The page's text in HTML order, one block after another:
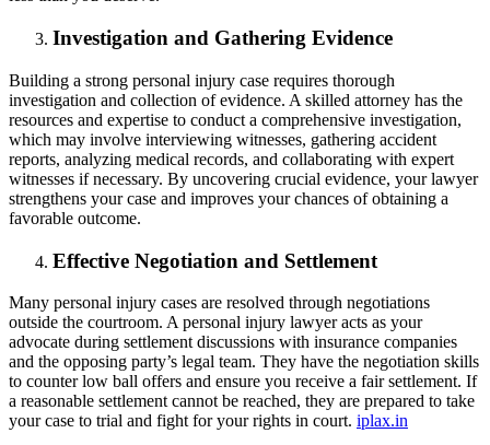
Investigation and Gathering Evidence
Building a strong personal injury case requires thorough
investigation and collection of evidence. A skilled attorney has the
resources and expertise to conduct a comprehensive investigation,
which may involve interviewing witnesses, gathering accident
reports, analyzing medical records, and collaborating with expert
witnesses if necessary. By uncovering crucial evidence, your lawyer
strengthens your case and improves your chances of obtaining a
favorable outcome.
Effective Negotiation and Settlement
Many personal injury cases are resolved through negotiations
outside the courtroom. A personal injury lawyer acts as your
advocate during settlement discussions with insurance companies
and the opposing party’s legal team. They have the negotiation skills
to counter low ball offers and ensure you receive a fair settlement. If
a reasonable settlement cannot be reached, they are prepared to take
your case to trial and fight for your rights in court. iplax.in